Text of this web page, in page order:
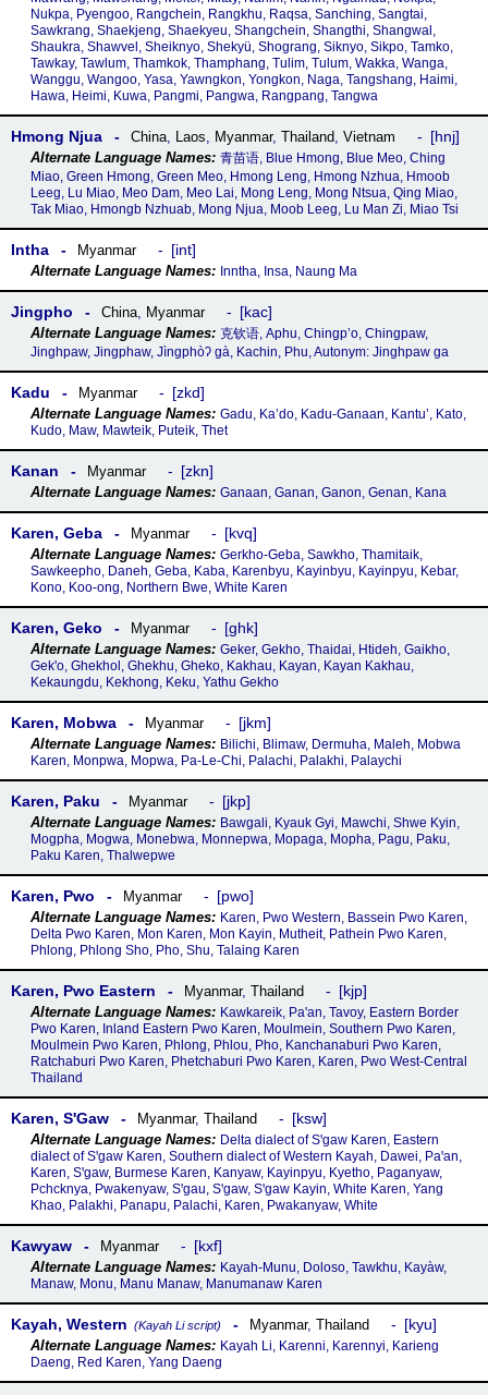
Nukpa, Pyengoo, Rangchein, Rangkhu, Raqsa, Sanching, Sangtai,
Sawkrang, Shaekjeng, Shaekyeu, Shangchein, Shangthi, Shangwal,
Shaukra, Shawvel, Sheiknyo, Shekyü, Shograng, Siknyo, Sikpo, Tamko,
Tawkay, Tawlum, Thamkok, Thamphang, Tulim, Tulum, Wakka, Wanga,
Wanggu, Wangoo, Yasa, Yawngkon, Yongkon, Naga, Tangshang, Haimi,
Hawa, Heimi, Kuwa, Pangmi, Pangwa, Rangpang, Tangwa
Hmong Njua China, Laos, Myanmar, Thailand, Vietnam hnj
青苗语, Blue Hmong, Blue Meo, Ching
Miao, Green Hmong, Green Meo, Hmong Leng, Hmong Nzhua, Hmoob
Leeg, Lu Miao, Meo Dam, Meo Lai, Mong Leng, Mong Ntsua, Qing Miao,
Tak Miao, Hmongb Nzhuab, Mong Njua, Moob Leeg, Lu Man Zi, Miao Tsi
Intha Myanmar int
Inntha, Insa, Naung Ma
Jingpho China, Myanmar kac
克钦语, Aphu, Chingp’o, Chingpaw,
Jinghpaw, Jingphaw, Jìngphòʔ gà, Kachin, Phu, Autonym: Jinghpaw ga
Kadu Myanmar zkd
Gadu, Ka’do, Kadu-Ganaan, Kantu’, Kato,
Kudo, Maw, Mawteik, Puteik, Thet
Kanan Myanmar zkn
Ganaan, Ganan, Ganon, Genan, Kana
Karen, Geba Myanmar kvq
Gerkho-Geba, Sawkho, Thamitaik,
Sawkeepho, Daneh, Geba, Kaba, Karenbyu, Kayinbyu, Kayinpyu, Kebar,
Kono, Koo-ong, Northern Bwe, White Karen
Karen, Geko Myanmar ghk
Geker, Gekho, Thaidai, Htideh, Gaikho,
Gek'o, Ghekhol, Ghekhu, Gheko, Kakhau, Kayan, Kayan Kakhau,
Kekaungdu, Kekhong, Keku, Yathu Gekho
Karen, Mobwa Myanmar jkm
Bilichi, Blimaw, Dermuha, Maleh, Mobwa
Karen, Monpwa, Mopwa, Pa-Le-Chi, Palachi, Palakhi, Palaychi
Karen, Paku Myanmar jkp
Bawgali, Kyauk Gyi, Mawchi, Shwe Kyin,
Mogpha, Mogwa, Monebwa, Monnepwa, Mopaga, Mopha, Pagu, Paku,
Paku Karen, Thalwepwe
Karen, Pwo Myanmar pwo
Karen, Pwo Western, Bassein Pwo Karen,
Delta Pwo Karen, Mon Karen, Mon Kayin, Mutheit, Pathein Pwo Karen,
Phlong, Phlong Sho, Pho, Shu, Talaing Karen
Karen, Pwo Eastern Myanmar, Thailand kjp
Kawkareik, Pa'an, Tavoy, Eastern Border
Pwo Karen, Inland Eastern Pwo Karen, Moulmein, Southern Pwo Karen,
Moulmein Pwo Karen, Phlong, Phlou, Pho, Kanchanaburi Pwo Karen,
Ratchaburi Pwo Karen, Phetchaburi Pwo Karen, Karen, Pwo West-Central
Thailand
Karen, SꞌGaw Myanmar, Thailand ksw
Delta dialect of Sꞌgaw Karen, Eastern
dialect of Sꞌgaw Karen, Southern dialect of Western Kayah, Dawei, Paꞌan,
Karen, Sꞌgaw, Burmese Karen, Kanyaw, Kayinpyu, Kyetho, Paganyaw,
Pchcknya, Pwakenyaw, Sꞌgau, Sꞌgaw, Sꞌgaw Kayin, White Karen, Yang
Khao, Palakhi, Panapu, Palachi, Karen, Pwakanyaw, White
Kawyaw Myanmar kxf
Kayah-Munu, Doloso, Tawkhu, Kayàw,
Manaw, Monu, Manu Manaw, Manumanaw Karen
Kayah, Western (Kayah Li script) Myanmar, Thailand kyu
Kayah Li, Karenni, Karennyi, Karieng
Daeng, Red Karen, Yang Daeng